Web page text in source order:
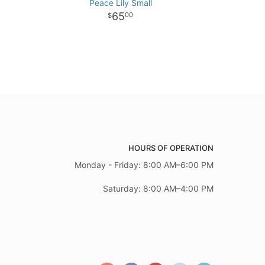
Peace Lily Small
6500
HOURS OF OPERATION
Monday - Friday: 8:00 AM–6:00 PM
Saturday: 8:00 AM–4:00 PM